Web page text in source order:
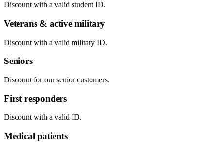
Discount with a valid student ID.
Veterans & active military
Discount with a valid military ID.
Seniors
Discount for our senior customers.
First responders
Discount with a valid ID.
Medical patients